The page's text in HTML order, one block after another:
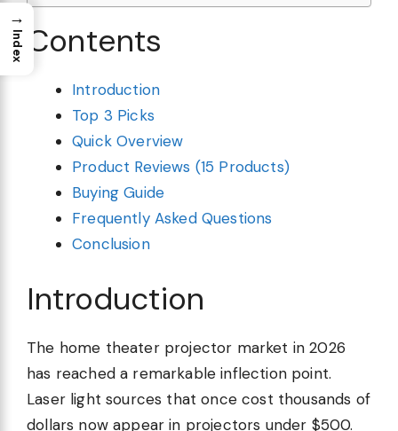
Contents
Introduction
Top 3 Picks
Quick Overview
Product Reviews (15 Products)
Buying Guide
Frequently Asked Questions
Conclusion
Introduction
The home theater projector market in 2026
has reached a remarkable inflection point.
Laser light sources that once cost thousands of
dollars now appear in projectors under $500.
→
Index